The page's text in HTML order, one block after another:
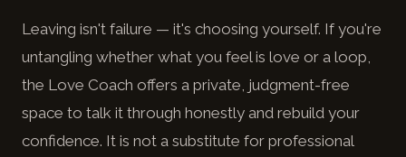
Leaving isn't failure — it's choosing yourself. If you're
untangling whether what you feel is love or a loop,
the Love Coach offers a private, judgment-free
space to talk it through honestly and rebuild your
confidence. It is not a substitute for professional